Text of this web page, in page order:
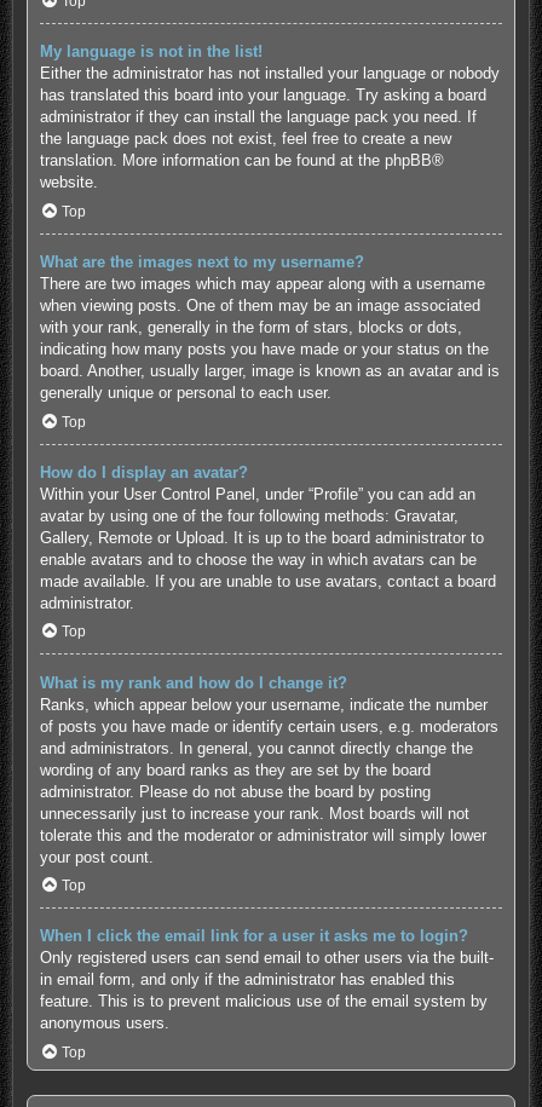
My language is not in the list!
Either the administrator has not installed your language or nobody
has translated this board into your language. Try asking a board
administrator if they can install the language pack you need. If
the language pack does not exist, feel free to create a new
translation. More information can be found at the phpBB®
website.
Top
What are the images next to my username?
There are two images which may appear along with a username
when viewing posts. One of them may be an image associated
with your rank, generally in the form of stars, blocks or dots,
indicating how many posts you have made or your status on the
board. Another, usually larger, image is known as an avatar and is
generally unique or personal to each user.
Top
How do I display an avatar?
Within your User Control Panel, under “Profile” you can add an
avatar by using one of the four following methods: Gravatar,
Gallery, Remote or Upload. It is up to the board administrator to
enable avatars and to choose the way in which avatars can be
made available. If you are unable to use avatars, contact a board
administrator.
Top
What is my rank and how do I change it?
Ranks, which appear below your username, indicate the number
of posts you have made or identify certain users, e.g. moderators
and administrators. In general, you cannot directly change the
wording of any board ranks as they are set by the board
administrator. Please do not abuse the board by posting
unnecessarily just to increase your rank. Most boards will not
tolerate this and the moderator or administrator will simply lower
your post count.
Top
When I click the email link for a user it asks me to login?
Only registered users can send email to other users via the built-
in email form, and only if the administrator has enabled this
feature. This is to prevent malicious use of the email system by
anonymous users.
Top